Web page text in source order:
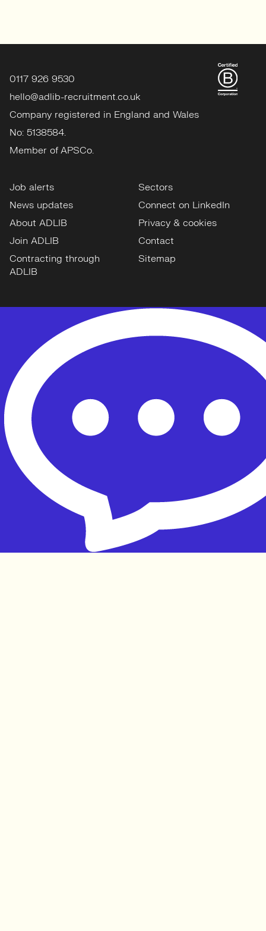
0117 926 9530
hello@adlib-recruitment.co.uk
Company registered in England and Wales
No: 5138584.
Member of APSCo.
Job alerts
News updates
About ADLIB
Join ADLIB
Contracting through
ADLIB
Sectors
Connect on LinkedIn
Privacy & cookies
Contact
Sitemap